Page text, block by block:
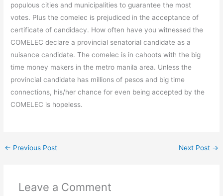
populous cities and municipalities to guarantee the most
votes. Plus the comelec is prejudiced in the acceptance of
certificate of candidacy. How often have you witnessed the
COMELEC declare a provincial senatorial candidate as a
nuisance candidate. The comelec is in cahoots with the big
time money makers in the metro manila area. Unless the
provincial candidate has millions of pesos and big time
connections, his/her chance for even being accepted by the
COMELEC is hopeless.
← Previous Post Next Post →
Leave a Comment